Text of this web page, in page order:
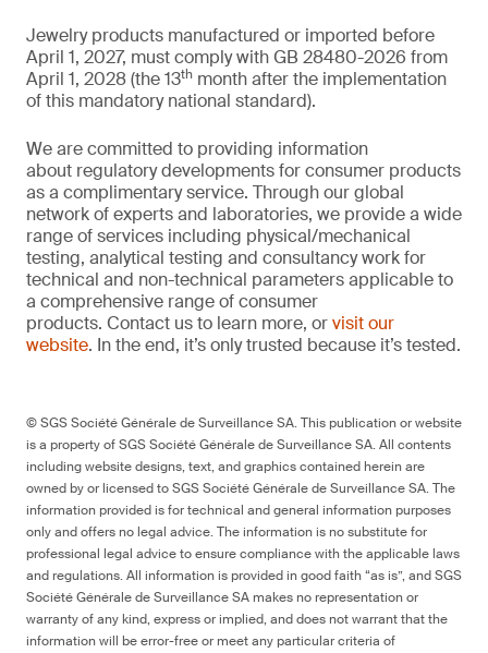
Jewelry products manufactured or imported before
April 1, 2027, must comply with GB 28480-2026 from
April 1, 2028 (the 13th month after the implementation
of this mandatory national standard).
We are committed to providing information
about regulatory developments for consumer products
as a complimentary service. Through our global
network of experts and laboratories, we provide a wide
range of services including physical/mechanical
testing, analytical testing and consultancy work for
technical and non-technical parameters applicable to
a comprehensive range of consumer
products. Contact us to learn more, orvisit our
website. In the end, it’s only trusted because it’s tested.
© SGS Société Générale de Surveillance SA. This publication or website
is a property of SGS Société Générale de Surveillance SA. All contents
including website designs, text, and graphics contained herein are
owned by or licensed to SGS Société Générale de Surveillance SA. The
information provided is for technical and general information purposes
only and offers no legal advice. The information is no substitute for
professional legal advice to ensure compliance with the applicable laws
and regulations. All information is provided in good faith “as is”, and SGS
Société Générale de Surveillance SA makes no representation or
warranty of any kind, express or implied, and does not warrant that the
information will be error-free or meet any particular criteria of